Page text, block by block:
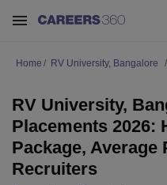
Home RV University, Bangalore
RV University,
Placements 2026:
Package, Average
Recruiters